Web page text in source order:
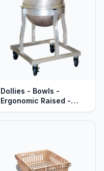
Dollies - Bowls -
Ergonomic Raised -
Heavy Duty Aluminum